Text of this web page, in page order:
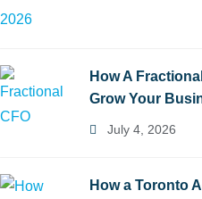
How A
Grow Your
July 4, 2026
How a Toronto